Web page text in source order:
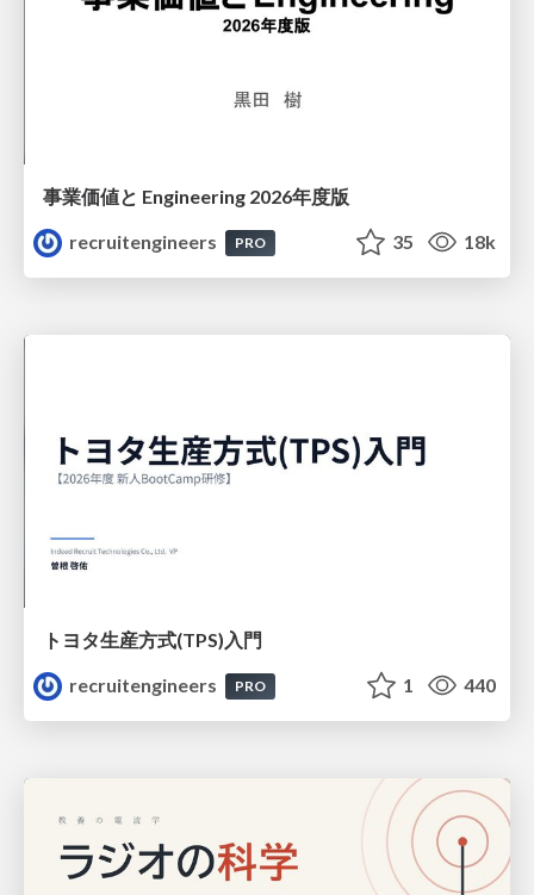
事業価値と Engineering 2026年度版
recruitengineers
PRO 35 18k
トヨタ⽣産⽅式(TPS)⼊⾨
recruitengineers
PRO 1 440